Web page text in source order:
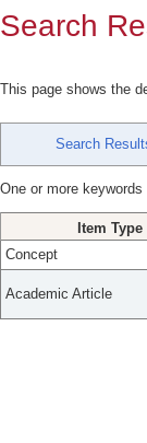
Search
This page shows the
Search
One or more
Item Type
Concept
Academic Article